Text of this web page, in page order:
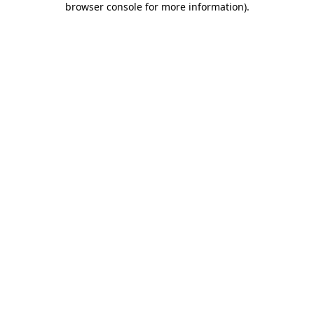
browser console for more information).